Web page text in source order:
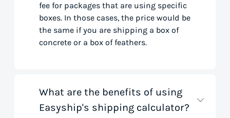
fee for packages that are using specific
boxes. In those cases, the price would be
the same if you are shipping a box of
concrete or a box of feathers.
What are the benefits of using
Easyship's shipping calculator?